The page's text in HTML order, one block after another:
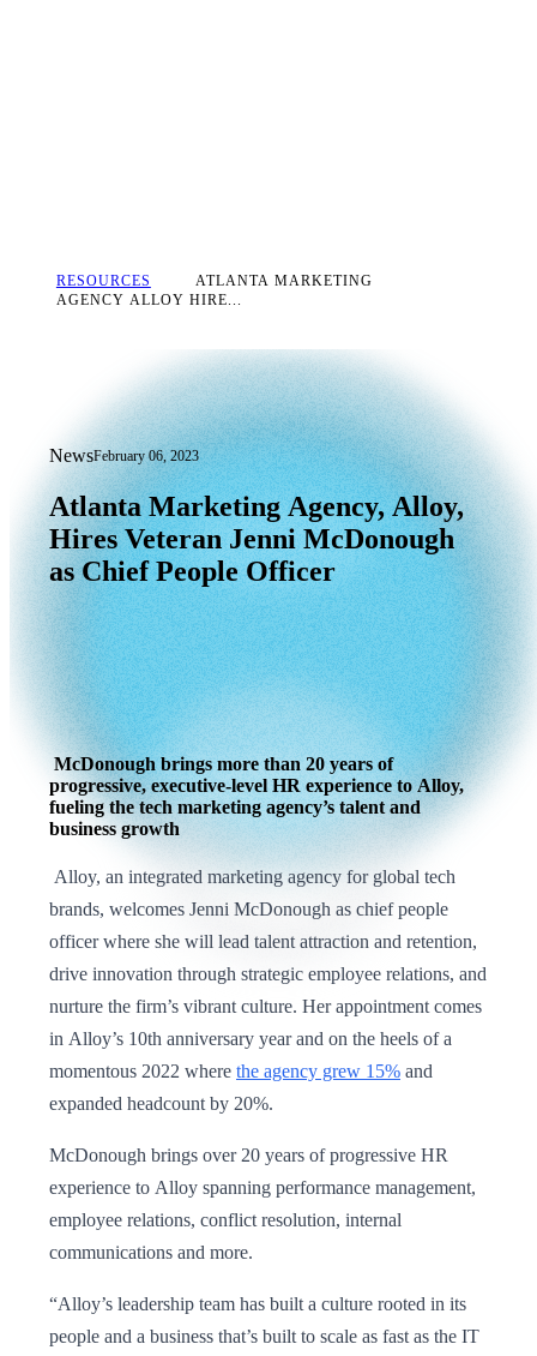
RESOURCES
ATLANTA MARKETING
AGENCY ALLOY HIRE...
NewsFebruary 06, 2023
Atlanta Marketing Agency, Alloy,
Atlanta Marketing Agency, Alloy,
Hires Veteran Jenni McDonough
as Chief People Officer
McDonough brings more than 20 years of
progressive, executive-level HR experience to Alloy,
fueling the tech marketing agency’s talent and
business growth
Alloy, an integrated marketing agency for global tech
brands, welcomes Jenni McDonough as chief people
officer where she will lead talent attraction and retention,
drive innovation through strategic employee relations, and
nurture the firm’s vibrant culture. Her appointment comes
in Alloy’s 10th anniversary year and on the heels of a
momentous 2022 where the agency grew 15% and
expanded headcount by 20%.
McDonough brings over 20 years of progressive HR
experience to Alloy spanning performance management,
employee relations, conflict resolution, internal
communications and more.
“Alloy’s leadership team has built a culture rooted in its
people and a business that’s built to scale as fast as the IT